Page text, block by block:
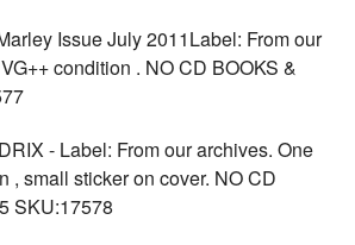
Issue July 2011Label: From our
condition . NO CD BOOKS &
- Label: From our archives. One
, small sticker on cover. NO CD
SKU:17578